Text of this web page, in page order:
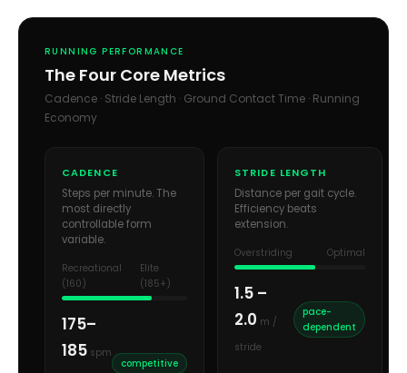
RUNNING PERFORMANCE
The Four Core Metrics
Cadence · Stride Length · Ground Contact Time · Running
Economy
CADENCE
Steps per minute. The
most directly
controllable form
variable.
Recreational
(160)
Elite
(185+)
175–
185 spm
competitive
STRIDE LENGTH
Distance per gait cycle.
Efficiency beats
extension.
Overstriding Optimal
1.5 –
2.0 m /
stride
pace-
dependent